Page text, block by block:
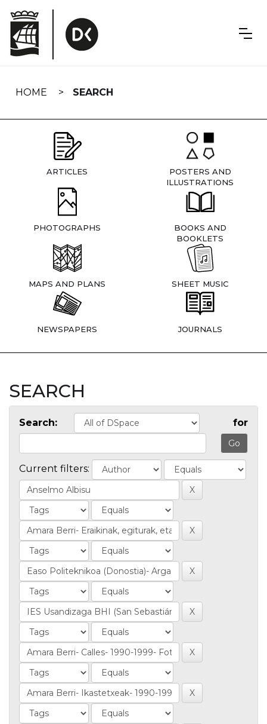
navigation
HOME SEARCH
ARTICLES
POSTERS AND
ILLUSTRATIONS
PHOTOGRAPHS
BOOKS AND
BOOKLETS
MAPS AND PLANS SHEET MUSIC
NEWSPAPERS JOURNALS
SEARCH
Search: for
Current filters: